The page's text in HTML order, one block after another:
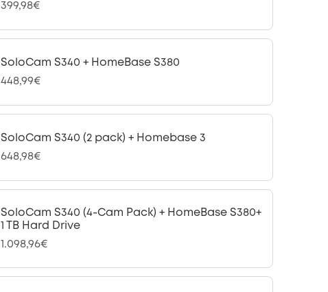
399,98€
SoloCam S340 + HomeBase S380
448,99€
SoloCam S340 (2 pack) + Homebase 3
648,98€
SoloCam S340 (4-Cam Pack) + HomeBase S380+
1 TB Hard Drive
1.098,96€